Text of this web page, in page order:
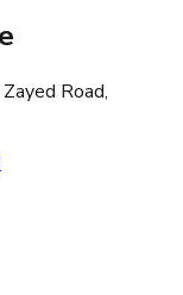
Road,